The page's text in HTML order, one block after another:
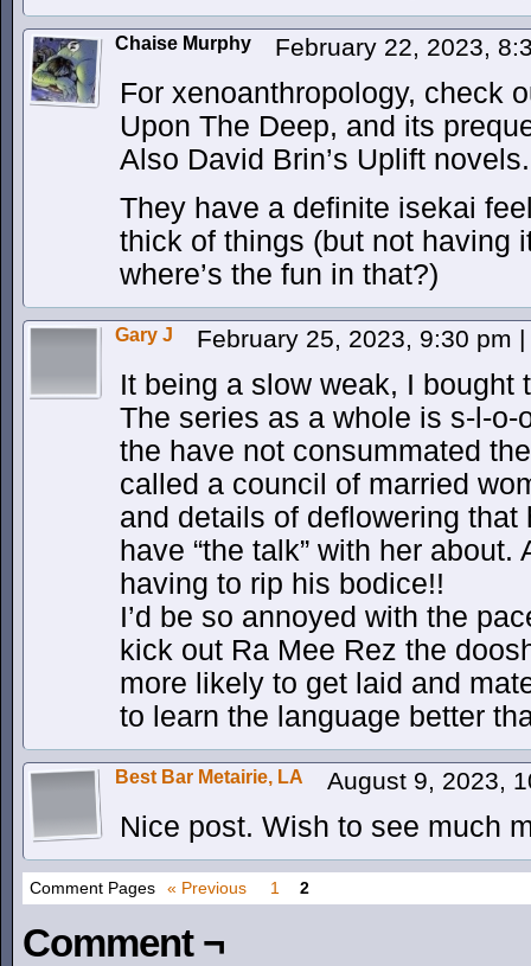
Chaise Murphy February 22, 2023,
For xenoanthropology, check
Upon The Deep, and its
Also David Brin’s Uplift novels.
They have a definite isekai
thick of things (but not having
where’s the fun in that?)
Gary J February 25, 2023, 9:30 pm |
It being a slow weak, I bought
The series as a whole is s-l-o-
the have not consummated
called a council of married
and details of deflowering
have “the talk” with her
having to rip his bodice!!
I’d be so annoyed with the
kick out Ra Mee Rez the
more likely to get laid and
to learn the language better
Best Bar Metairie, LA August 9, 2023,
Nice post. Wish to see much
Comment Pages « Previous 1 2
Comment ¬